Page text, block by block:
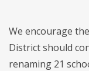
We encourage
District should
renaming 21